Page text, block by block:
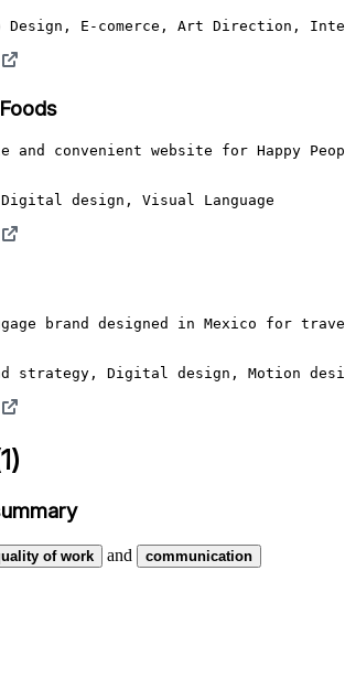
Design, E-comerce, Art Direction,
convenient website for Happy
design, Visual Language
brand designed in Mexico
strategy, Digital design, Motion
1)
of work and communication